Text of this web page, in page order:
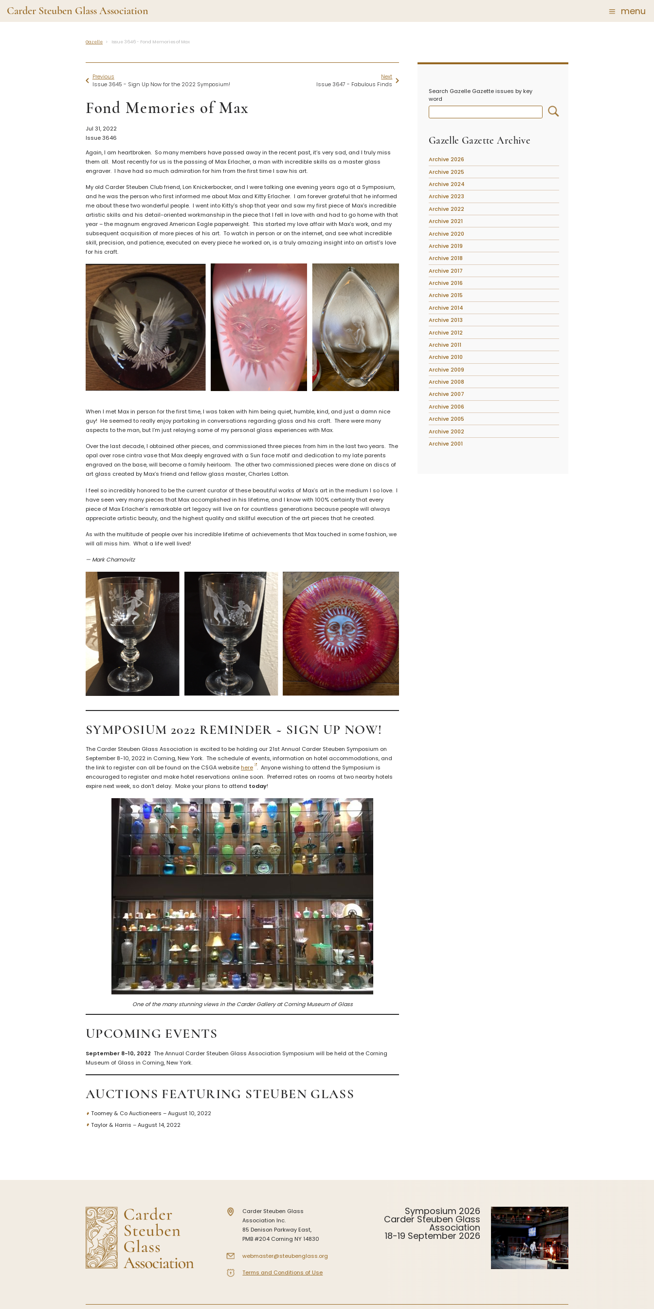
Carder Steuben Glass Association menu
Shape Gallery
Recent Additions
All Cuttings
Carder Steuben Glass
Association Inc.
85 Denison Parkway East, PMB
Corning NY 14830
Webmaster@SteubenGlass.org
The Association
News and Events
Make a Donation
About Frederick Carder
Resources
Celebrating 100 Years of
Steuben Glass at The Corning
Carder Gallery Slideshow
Post Carder Era
Advertisements
Etched Patterns
Shapes
Signatures
Intarsia
Stoppers
Steuben Catalog Archive
Gazelle Issue 3646 - Fond Memories of Max
Previous
Issue 3645 - Sign Up Now for the 2022 Symposium!
Next
Issue 3647 - Fabulous Finds
Fond Memories of Max
Jul 31, 2022
Issue 3646
Again, I am heartbroken. So many members have passed away in the recent past, it’s very sad, and I truly miss
them all. Most recently for us is the passing of Max Erlacher, a man with incredible skills as a master glass
engraver. I have had so much admiration for him from the first time I saw his art.
My old Carder Steuben Club friend, Lon Knickerbocker, and I were talking one evening years ago at a Symposium,
and he was the person who first informed me about Max and Kitty Erlacher. I am forever grateful that he informed
me about these two wonderful people. I went into Kitty’s shop that year and saw my first piece of Max’s incredible
artistic skills and his detail-oriented workmanship in the piece that I fell in love with and had to go home with that
year – the magnum engraved American Eagle paperweight. This started my love affair with Max’s work, and my
subsequent acquisition of more pieces of his art. To watch in person or on the internet, and see what incredible
skill, precision, and patience, executed on every piece he worked on, is a truly amazing insight into an artist’s love
for his craft.
When I met Max in person for the first time, I was taken with him being quiet, humble, kind, and just a damn nice
guy! He seemed to really enjoy partaking in conversations regarding glass and his craft. There were many
aspects to the man, but I’m just relaying some of my personal glass experiences with Max.
Over the last decade, I obtained other pieces, and commissioned three pieces from him in the last two years. The
opal over rose cintra vase that Max deeply engraved with a Sun face motif and dedication to my late parents
engraved on the base, will become a family heirloom. The other two commissioned pieces were done on discs of
art glass created by Max’s friend and fellow glass master, Charles Lotton.
I feel so incredibly honored to be the current curator of these beautiful works of Max’s art in the medium I so love. I
have seen very many pieces that Max accomplished in his lifetime, and I know with 100% certainty that every
piece of Max Erlacher’s remarkable art legacy will live on for countless generations because people will always
appreciate artistic beauty, and the highest quality and skillful execution of the art pieces that he created.
As with the multitude of people over his incredible lifetime of achievements that Max touched in some fashion, we
will all miss him. What a life well lived!
— Mark Chamovitz
SYMPOSIUM 2022 REMINDER ~ SIGN UP NOW!
The Carder Steuben Glass Association is excited to be holding our 21st Annual Carder Steuben Symposium on
September 8-10, 2022 in Corning, New York. The schedule of events, information on hotel accommodations, and
the link to register can all be found on the CSGA websitehere . Anyone wishing to attend the Symposium is
encouraged to register and make hotel reservations online soon. Preferred rates on rooms at two nearby hotels
expire next week, so don’t delay. Make your plans to attend today!
One of the many stunning views in the Carder Gallery at Corning Museum of Glass
UPCOMING EVENTS
September 8-10, 2022 The Annual Carder Steuben Glass Association Symposium will be held at the Corning
Museum of Glass in Corning, New York.
AUCTIONS FEATURING STEUBEN GLASS
Toomey & Co Auctioneers – August 10, 2022
Taylor & Harris – August 14, 2022
Search Gazelle Gazette issues by key
word
Gazelle Gazette Archive
Archive 2026
Archive 2025
Archive 2024
Archive 2023
Archive 2022
Archive 2021
Archive 2020
Archive 2019
Archive 2018
Archive 2017
Archive 2016
Archive 2015
Archive 2014
Archive 2013
Archive 2012
Archive 2011
Archive 2010
Archive 2009
Archive 2008
Archive 2007
Archive 2006
Archive 2005
Archive 2002
Archive 2001
Carder Steuben Glass
Association Inc.
85 Denison Parkway East,
PMB #204 Corning NY 14830
webmaster@steubenglass.org
Terms and Conditions of Use
Symposium 2026
Carder Steuben Glass
Association
18-19 September 2026